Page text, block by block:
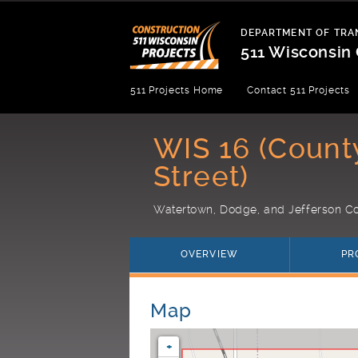
of
Transportation
DEPARTMENT OF
511
511 Projects Home Contact 511 Projects
WIS 16
Street)
Watertown, Dodge, and Jefferson
OVERVIEW
Map
+